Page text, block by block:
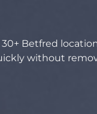
Betfred
without